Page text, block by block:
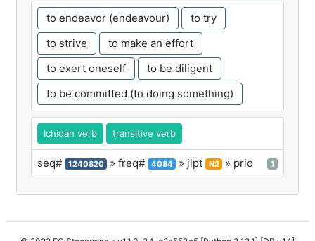
to endeavor (endeavour)
to try
to strive
to make an effort
to exert oneself
to be diligent
to be committed (to doing something)
Ichidan verb transitive verb
seq# 1240820 » freq# 4084 » jlpt N2 » prio 1